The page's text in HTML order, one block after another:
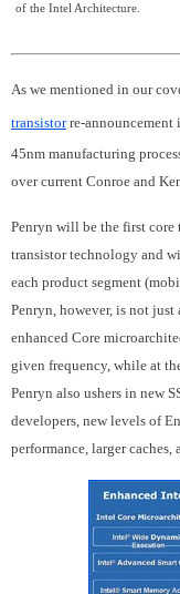
of the Intel Architecture.
As we mentioned in our
transistorre-announcement
45nm manufacturing
over current Conroe and
Penryn will be the first
transistor technology and
each product segment
Penryn, however, is not
enhanced Core
given frequency, while at
Penryn also ushers in new
developers, new levels of
performance, larger caches,